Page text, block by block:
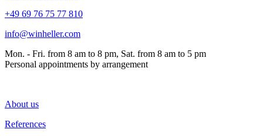
+49 69 76 75 77 810
info@winheller.com
Mon. - Fri. from 8 am to 8 pm, Sat. from 8 am to 5 pm
Personal appointments by arrangement
About us
References